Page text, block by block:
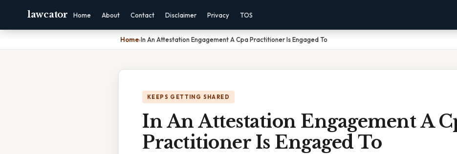
lawcator Home About Contact Disclaimer Privacy TOS
Home›In An Attestation Engagement A Cpa Practitioner Is Engaged To
KEEPS GETTING SHARED
In An Attestation Engagement A
Practitioner Is Engaged To